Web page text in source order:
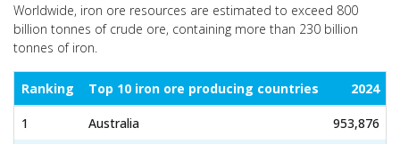
Worldwide, iron ore resources are estimated to exceed 800
billion tonnes of crude ore, containing more than 230 billion
tonnes of iron.
Ranking Top 10 iron ore producing countries 2024
1 Australia
953,876